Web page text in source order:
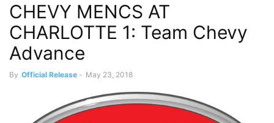
CHEVY MENCS AT
CHARLOTTE 1: Team Chevy
Advance
By Official Release - May 23, 2018